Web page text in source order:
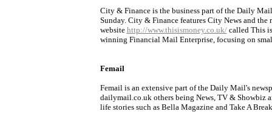
City & Finance is the business part of the Daily
Sunday. City & Finance features City News and
website http://www.thisismoney.co.uk/called This
winning Financial Mail Enterprise, focusing on
Femail
Femail is an extensive part of the Daily Mail's
dailymail.co.uk others being News, TV & Showbiz
life stories such as Bella Magazine and Take A